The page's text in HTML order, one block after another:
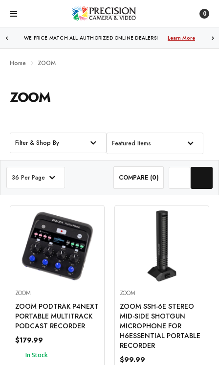
0
WE PRICE MATCH ALL AUTHORIZED ONLINE DEALERS! Learn More
FREE SHIPPINGOVER $250! Learn More
Home ZOOM
ZOOM
Filter & Shop By Featured Items
36 Per Page COMPARE (0)
ZOOM
ZOOM PODTRAK P4NEXT
PORTABLE MULTITRACK
PODCAST RECORDER
$179.99
In Stock
ZOOM
ZOOM SSH-6E STEREO
MID-SIDE SHOTGUN
MICROPHONE FOR
H6ESSENTIAL PORTABLE
RECORDER
$99.99